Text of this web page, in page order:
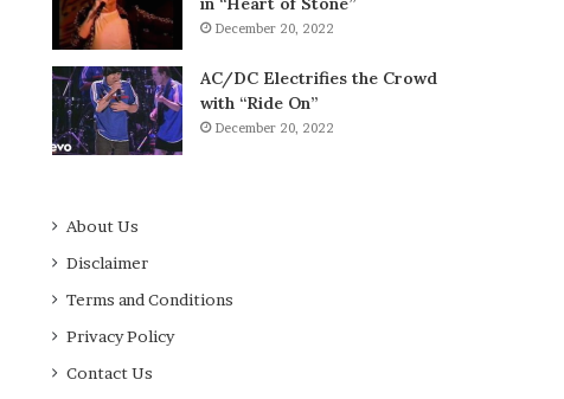
December 20, 2022
AC/DC Electrifies the Crowd
with “Ride On”
December 20, 2022
About Us
Disclaimer
Terms and Conditions
Privacy Policy
Contact Us